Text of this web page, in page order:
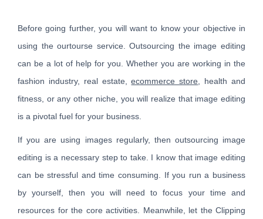
Before going further, you will want to know your objective in
using the ourtourse service. Outsourcing the image editing
can be a lot of help for you. Whether you are working in the
fashion industry, real estate,ecommerce store , health and
fitness, or any other niche, you will realize that image editing
is a pivotal fuel for your business.
If you are using images regularly, then outsourcing image
editing is a necessary step to take. I know that image editing
can be stressful and time consuming. If you run a business
by yourself, then you will need to focus your time and
resources for the core activities. Meanwhile, let the Clipping